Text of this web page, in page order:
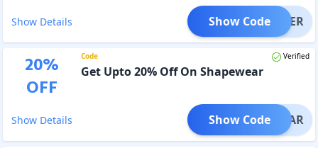
Show Details UMBLER
Show Code
20%
OFF
Code Verified
Get Upto 20% Off On Shapewear
Show Details PEWEAR
Show Code